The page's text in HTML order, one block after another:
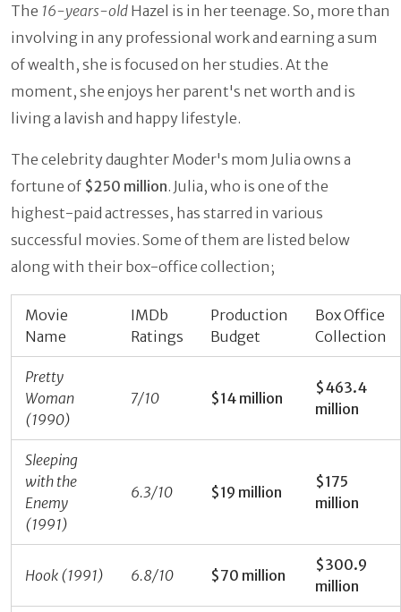
The 16-years-old Hazel is in her teenage. So, more than
involving in any professional work and earning a sum
of wealth, she is focused on her studies. At the
moment, she enjoys her parent's net worth and is
living a lavish and happy lifestyle.
The celebrity daughter Moder's mom Julia owns a
fortune of $250 million. Julia, who is one of the
highest-paid actresses, has starred in various
successful movies. Some of them are listed below
along with their box-office collection;
Movie
Name
IMDb
Ratings
Production
Budget
Box Office
Collection
Pretty
Woman
(1990)
7/10 $14 million
$463.4
million
Sleeping
with the
Enemy
(1991)
6.3/10 $19 million
$175
million
Hook (1991) 6.8/10 $70 million
$300.9
million